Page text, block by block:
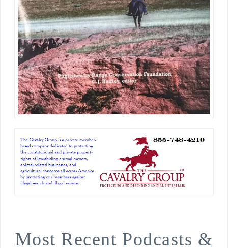
Most Recent Podcasts &